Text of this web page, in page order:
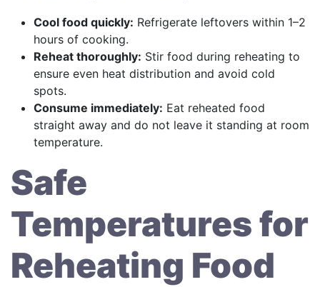
Cool food quickly: Refrigerate leftovers within 1–2
hours of cooking.
Reheat thoroughly: Stir food during reheating to
ensure even heat distribution and avoid cold
spots.
Consume immediately: Eat reheated food
straight away and do not leave it standing at room
temperature.
Safe
Temperatures for
Reheating Food